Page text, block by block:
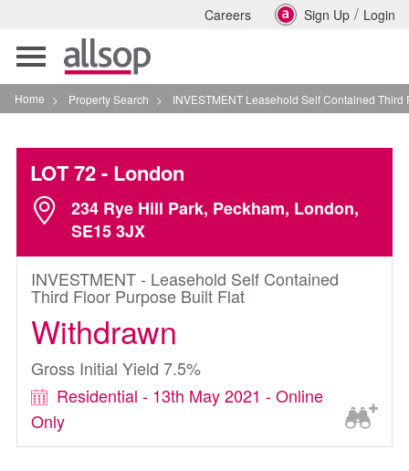
Careers Sign Up / Login
Toggle
navigation
Home > Property Search > INVESTMENT Leasehold Self Contained Third Floor
LOT 72- London
234 Rye Hill Park, Peckham, London,
SE15 3JX
INVESTMENT - Leasehold Self Contained
Third Floor Purpose Built Flat
Withdrawn
Gross Initial Yield 7.5%
Residential - 13th May 2021 - Online
Only